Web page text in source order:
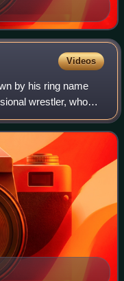
Videos
by his ring name
wrestler, who
since January